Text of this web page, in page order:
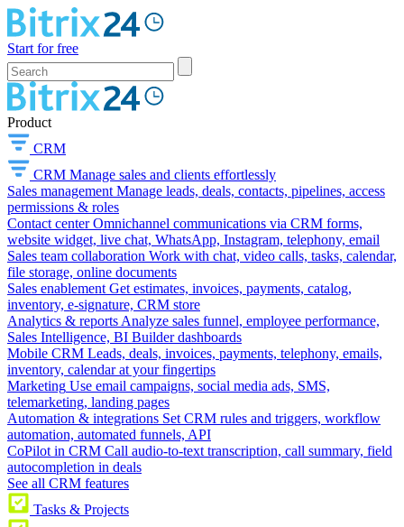
Start for free
Product
CRM
CRM Manage sales and clients effortlessly
Sales management Manage leads, deals, contacts, pipelines, access
permissions & roles
Contact center Omnichannel communications via CRM forms,
website widget, live chat, WhatsApp, Instagram, telephony, email
Sales team collaboration Work with chat, video calls, tasks, calendar,
file storage, online documents
Sales enablement Get estimates, invoices, payments, catalog,
inventory, e-signature, CRM store
Analytics & reports Analyze sales funnel, employee performance,
Sales Intelligence, BI Builder dashboards
Mobile CRM Leads, deals, invoices, payments, telephony, emails,
inventory, calendar at your fingertips
Marketing Use email campaigns, social media ads, SMS,
telemarketing, landing pages
Automation & integrations Set CRM rules and triggers, workflow
automation, automated funnels, API
CoPilot in CRM Call audio-to-text transcription, call summary, field
autocompletion in deals
See all CRM features
Tasks & Projects